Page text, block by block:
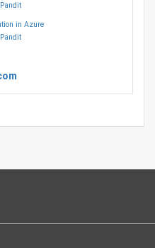
in Azure